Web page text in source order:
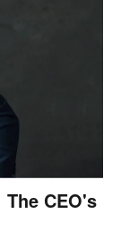
CEO's